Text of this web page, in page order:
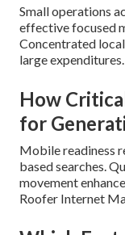
Small operations
effective focused
Concentrated
large expenditures.
How
for
Mobile readiness
based searches.
movement
Roofer Internet